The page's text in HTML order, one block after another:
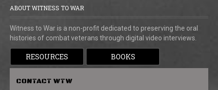
ABOUT WITNESS TO WAR
Witness to War is a non-profit dedicated to preserving the oral
histories of combat veterans through digital video interviews.
RESOURCES BOOKS
CONTACT WTW